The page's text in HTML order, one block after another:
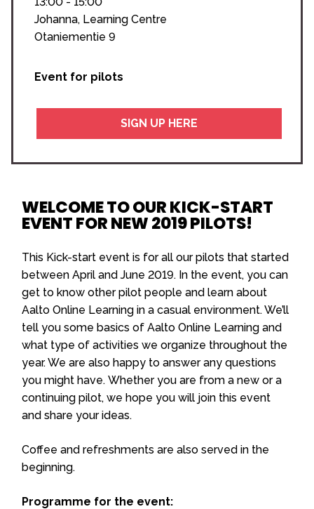
Johanna, Learning Centre
Otaniementie 9
Event for pilots
SIGN UP HERE
WELCOME TO OUR KICK-START
EVENT FOR NEW 2019 PILOTS!
This Kick-start event is for all our pilots that started
between April and June 2019. In the event, you can
get to know other pilot people and learn about
Aalto Online Learning in a casual environment. We’ll
tell you some basics of Aalto Online Learning and
what type of activities we organize throughout the
year. We are also happy to answer any questions
you might have. Whether you are from a new or a
continuing pilot, we hope you will join this event
and share your ideas.
Coffee and refreshments are also served in the
beginning.
Programme for the event: